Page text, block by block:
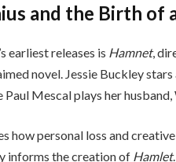
and the Birth of
earliest releases is Hamnet,
novel. Jessie Buckley
Paul Mescal plays her
how personal loss and
informs the creation of Hamlet